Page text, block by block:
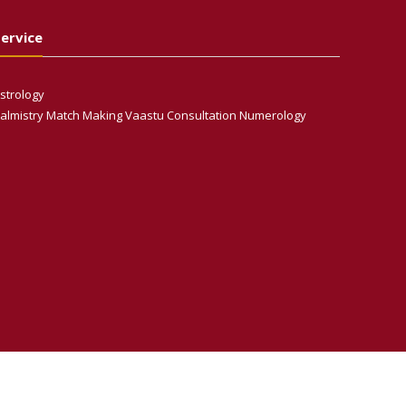
Match Making Vaastu Consultation Numerology